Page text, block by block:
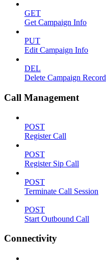
GET
Get Campaign Info
PUT
Edit Campaign Info
DEL
Delete Campaign Record
Call Management
POST
Register Call
POST
Register Sip Call
POST
Terminate Call Session
POST
Start Outbound Call
Connectivity